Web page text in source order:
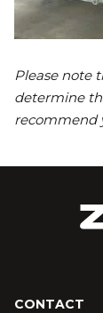
Please note
determine
recommend
CONTACT